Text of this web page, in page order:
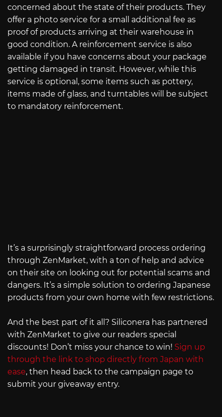
concerned about the state of their products. They
offer a photo service for a small additional fee as
proof of products arriving at their warehouse in
good condition. A reinforcement service is also
available if you have concerns about your package
getting damaged in transit. However, while this
service is optional, some items such as pottery,
items made of glass, and turntables will be subject
to mandatory reinforcement.
It’s a surprisingly straightforward process ordering
through ZenMarket, with a ton of help and advice
on their site on looking out for potential scams and
dangers. It’s a simple solution to ordering Japanese
products from your own home with few restrictions.
And the best part of it all? Siliconera has partnered
with ZenMarket to give our readers special
discounts! Don’t miss your chance to win! Sign up
through the link to shop directly from Japan with
ease, then head back to the campaign page to
submit your giveaway entry.